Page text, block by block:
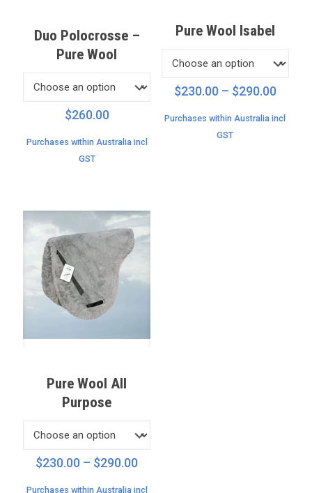
Duo Polocrosse –
Pure Wool
$260.00
Purchases within Australia incl
GST
Pure Wool Isabel
$230.00 – $290.00Price
Purchases within Australia incl
GST
Pure Wool All
Purpose
$230.00 – $290.00
Purchases within Australia incl